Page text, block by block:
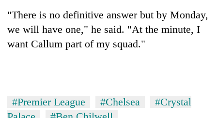
"There is no definitive answer but by Monday,
we will have one," he said. "At the minute, I
want Callum part of my squad."
#Premier League #Chelsea
#Crystal